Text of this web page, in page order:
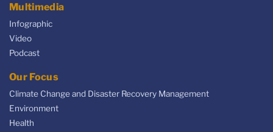
Multimedia
Infographic
Video
Podcast
Our Focus
Climate Change and Disaster Recovery Management
Environment
Health